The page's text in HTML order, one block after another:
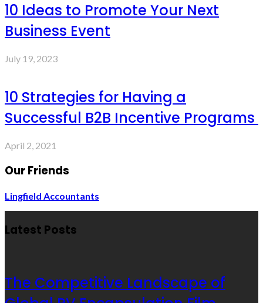
10 Ideas to Promote Your Next
Business Event
July 19, 2023
10 Strategies for Having a
Successful B2B Incentive Programs
April 2, 2021
Our Friends
Lingfield Accountants
Latest Posts
The Competitive Landscape of